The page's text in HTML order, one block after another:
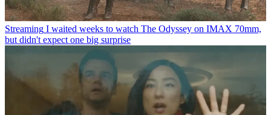
Streaming I waited weeks to watch The Odyssey on IMAX 70mm,
but didn't expect one big surprise